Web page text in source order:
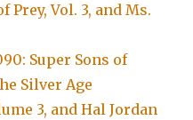
Vol. 3, and Ms.
Super Sons of
Silver Age
3, and Hal Jordan